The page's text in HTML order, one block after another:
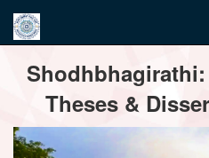
navigation
Theses &